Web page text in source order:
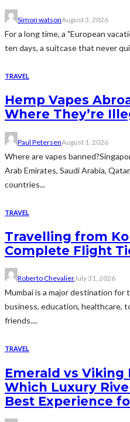
Simon watsonAugust 3, 2026
For a long time, a "European
ten days, a suitcase that never
TRAVEL
Hemp Vapes
Where They’re
Paul PetersenAugust 1, 2026
Where are vapes
Arab Emirates, Saudi Arabia,
countries...
TRAVEL
Travelling from
Complete Flight
Roberto ChevalierJuly 31, 2026
Mumbai is a major destination
business, education, healthcare,
friends....
TRAVEL
Emerald vs Viking
Which Luxury
Best Experience